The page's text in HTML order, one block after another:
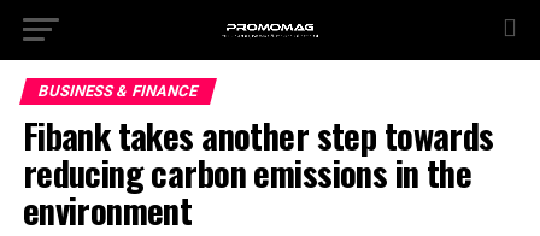
BUSINESS & FINANCE
Fibank takes another step towards
reducing carbon emissions in the
environment